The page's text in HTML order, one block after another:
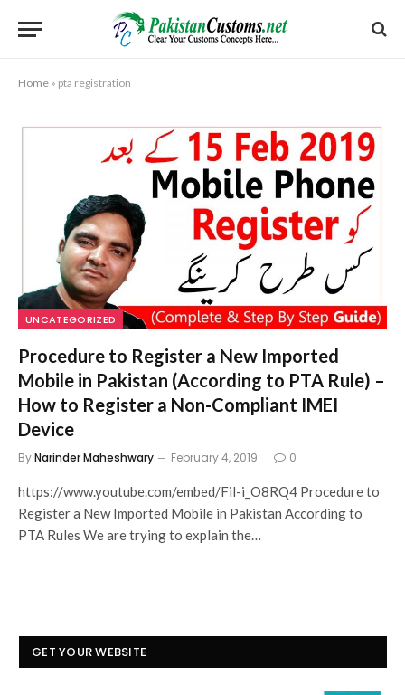
Home » pta registration
UNCATEGORIZED
Procedure to Register a New Imported
Mobile in Pakistan (According to PTA Rule) –
How to Register a Non-Compliant IMEI
Device
ByNarinder Maheshwary February 4, 2019 0
https://www.youtube.com/embed/Fil-i_O8RQ4 Procedure to
Register a New Imported Mobile in Pakistan According to
PTA Rules We are trying to explain the…
GET YOUR WEBSITE